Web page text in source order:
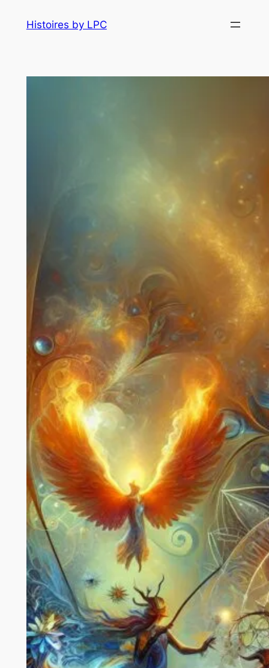
Histoires by LPC